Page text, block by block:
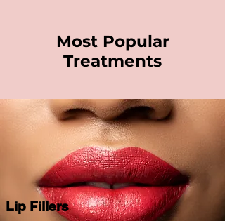
Most Popular
Treatments
Lip Fillers